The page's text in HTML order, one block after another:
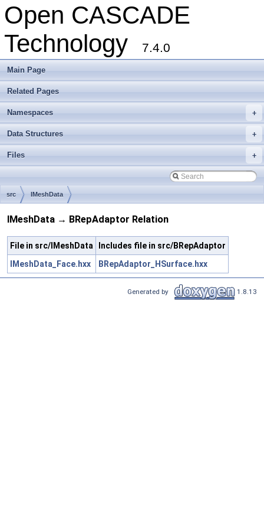
Open CASCADE
Technology
7.4.0
Main Page
Related Pages
+
Namespaces
+
Data Structures
+
Files
src IMeshData
IMeshData → BRepAdaptor Relation
File in src/IMeshData
Includes file in src/BRepAdaptor
IMeshData_Face.hxx
BRepAdaptor_HSurface.hxx
Generated by 1.8.13